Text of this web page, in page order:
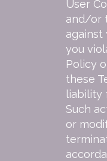
User
and/or
against
you
Policy
these
liability
Such
or